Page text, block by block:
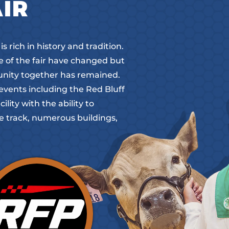
rich in history and tradition.
of the fair have changed but
together has remained.
including the Red Bluff
with the ability to
track, numerous buildings,